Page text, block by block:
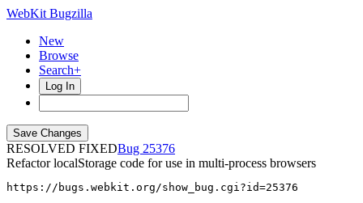
WebKit Bugzilla
New
Browse
Search+
Log In
RESOLVED FIXED
25376
Refactor localStorage code for use in multi-process browsers
https://bugs.webkit.org/show_bug.cgi?id=25376